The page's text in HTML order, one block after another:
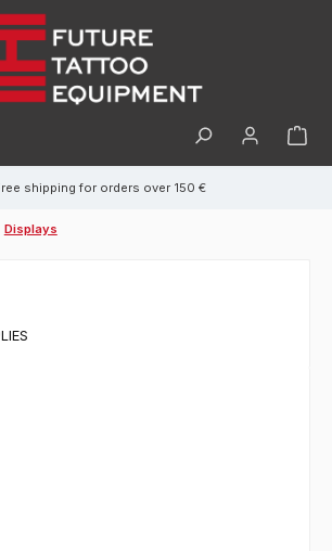
shipping for orders over 150 €
Displays